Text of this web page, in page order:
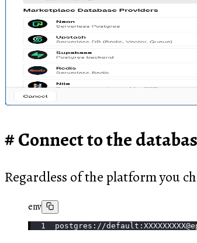
Connect to the
Regardless of the platform you
env
postgres://